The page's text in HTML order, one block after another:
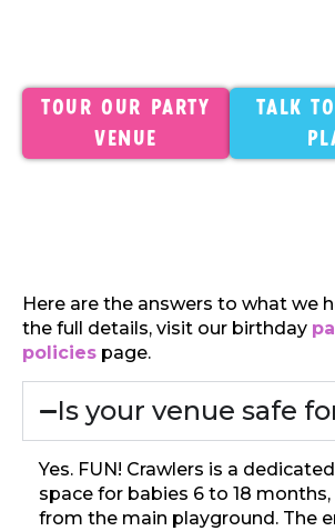
Tour our Party
Venue
Talk
Here are the answers to what we
the full details, visit our birthday
policies page.
Is your venue safe
Yes. FUN! Crawlers is a
space for babies 6 to 18
from the main playground. The